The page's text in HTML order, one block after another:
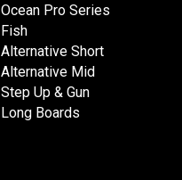
Ocean Pro Series
Fish
Alternative Short
Alternative Mid
Step Up & Gun
Long Boards